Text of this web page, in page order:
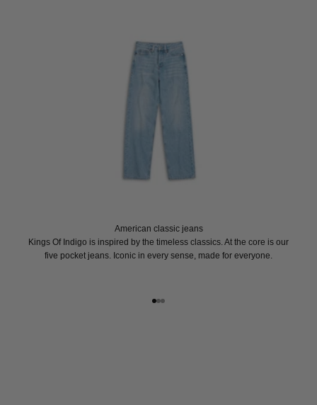
American classic jeans
Kings Of Indigo is inspired by the timeless classics. At the core is our
five pocket jeans. Iconic in every sense, made for everyone.
Go to item 1
Go to item 2
Go to item 3